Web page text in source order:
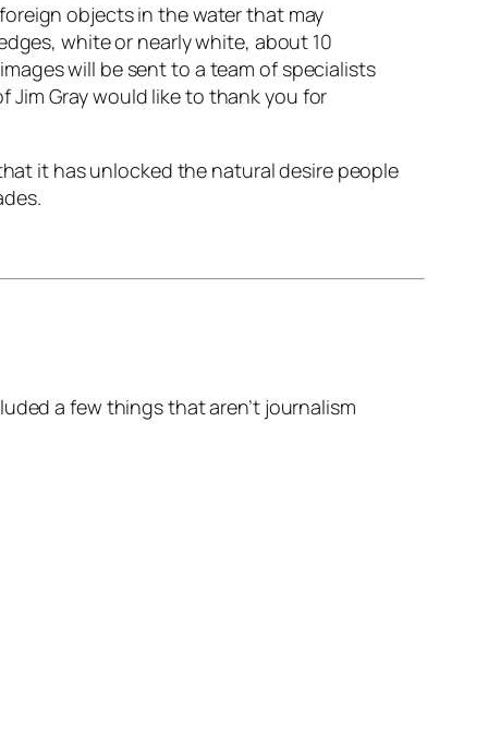
objects in the water that may
white or nearly white, about 10
will be sent to a team of specialists
Jim Gray would like to thank you for
it has unlocked the natural desire people
a few things that aren’t journalism